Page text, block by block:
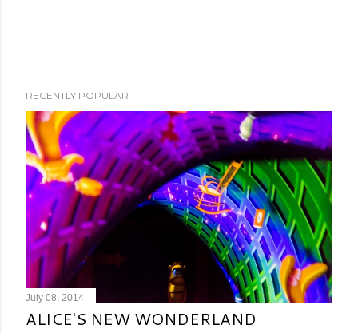
RECENTLY POPULAR
July 08, 2014
ALICE'S NEW WONDERLAND